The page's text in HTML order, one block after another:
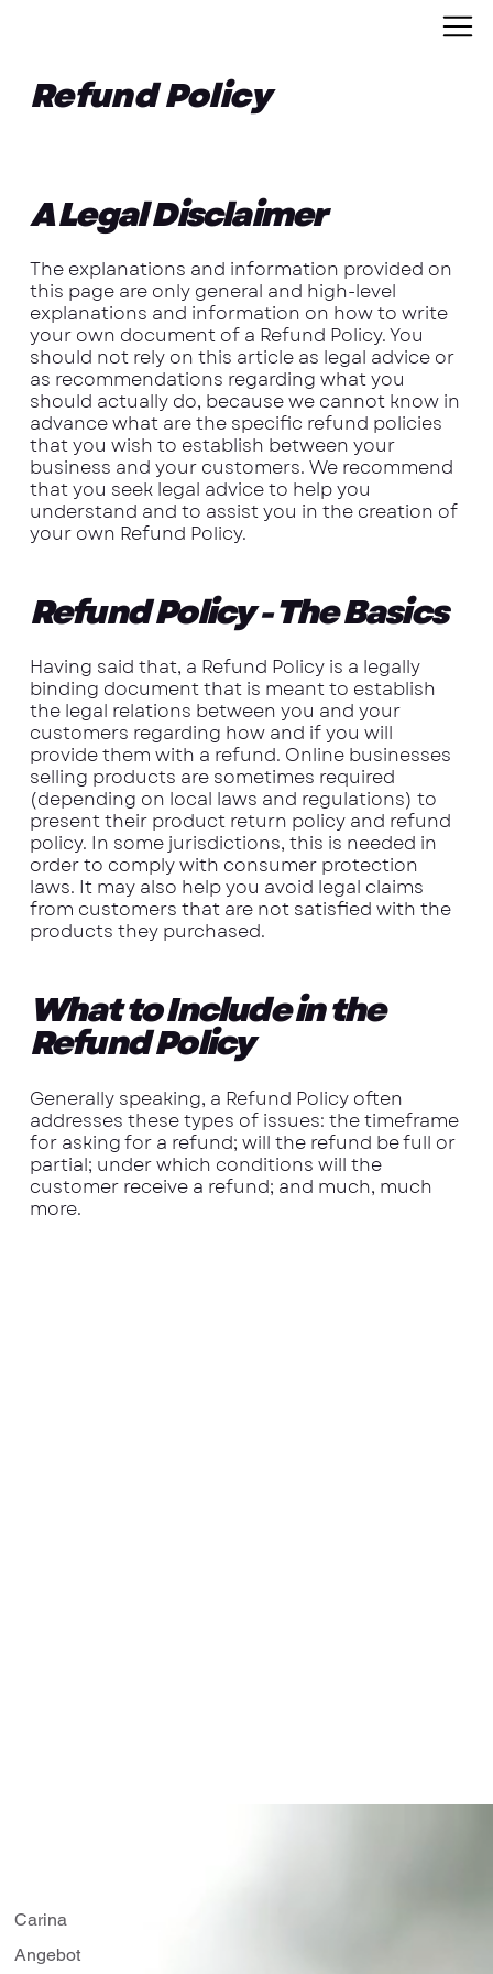
Refund Policy
A Legal Disclaimer
The explanations and information provided on
this page are only general and high-level
explanations and information on how to write
your own document of a Refund Policy. You
should not rely on this article as legal advice or
as recommendations regarding what you
should actually do, because we cannot know in
advance what are the specific refund policies
that you wish to establish between your
business and your customers. We recommend
that you seek legal advice to help you
understand and to assist you in the creation of
your own Refund Policy.
Refund Policy - The Basics
Having said that, a Refund Policy is a legally
binding document that is meant to establish
the legal relations between you and your
customers regarding how and if you will
provide them with a refund. Online businesses
selling products are sometimes required
(depending on local laws and regulations) to
present their product return policy and refund
policy. In some jurisdictions, this is needed in
order to comply with consumer protection
laws. It may also help you avoid legal claims
from customers that are not satisfied with the
products they purchased.
What to Include in the
Refund Policy
Generally speaking, a Refund Policy often
addresses these types of issues: the timeframe
for asking for a refund; will the refund be full or
partial; under which conditions will the
customer receive a refund; and much, much
more.
Carina
Angebot